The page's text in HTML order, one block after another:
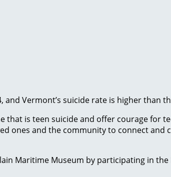
and Vermont’s suicide rate is higher than
is teen suicide and offer courage for
ones and the community to connect
Maritime Museum by participating in